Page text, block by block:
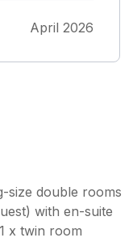
was very
stunning. The
I
people up.
the
the rest
said we
a beautiful
April 2026
size double rooms
with en-suite
x twin room